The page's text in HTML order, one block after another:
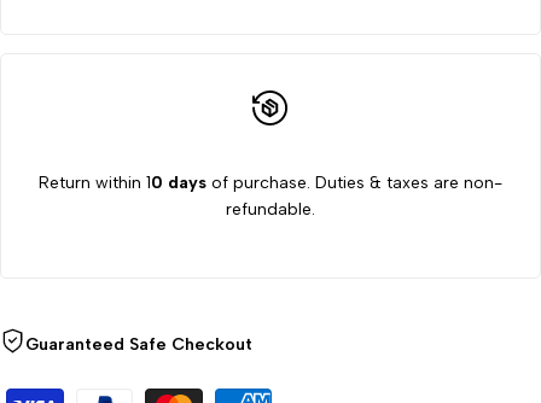
Return within 10 days of purchase. Duties & taxes are non-
refundable.
Guaranteed Safe Checkout